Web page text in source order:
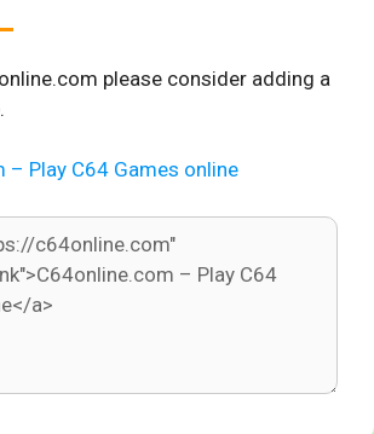
please consider adding a
– Play C64 Games online